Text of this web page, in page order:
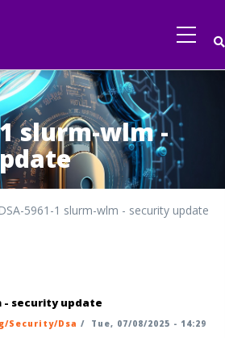
slurm-wlm -
DSA-5961-1 slurm-wlm - security update
- security update
security/dsa / Tue, 07/08/2025 - 14:29